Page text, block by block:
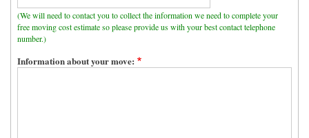
(We will need to contact you to collect the information we need to complete your
free moving cost estimate so please provide us with your best contact telephone
number.)
Information about your move: